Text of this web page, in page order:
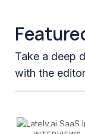
Take a deep
with the